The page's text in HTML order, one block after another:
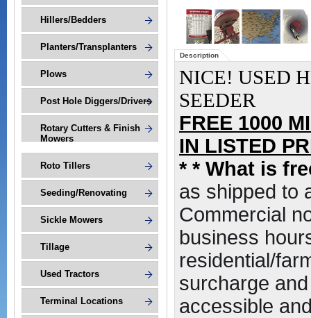
Hillers/Bedders
Planters/Transplanters
Plows
Post Hole Diggers/Drivers
Rotary Cutters & Finish
Mowers
Roto Tillers
Seeding/Renovating
Sickle Mowers
Tillage
Used Tractors
Terminal Locations
Description
NICE! USED
SEEDER
FREE 1000
IN LISTED
* * What is
as shipped to
Commercial
business
residential/
surcharge
accessible